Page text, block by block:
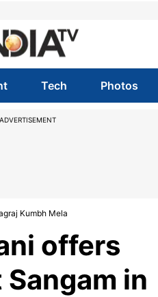
Tech Photos
ADVERTISEMENT
Kumbh Mela
offers
in